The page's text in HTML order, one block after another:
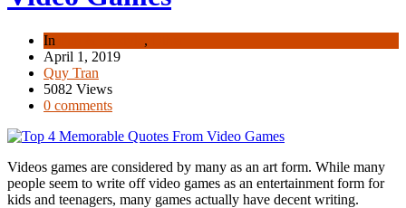
In ,
April 1, 2019
Quy Tran
5082 Views
0 comments
Videos games are considered by many as an art form. While many
people seem to write off video games as an entertainment form for
kids and teenagers, many games actually have decent writing.